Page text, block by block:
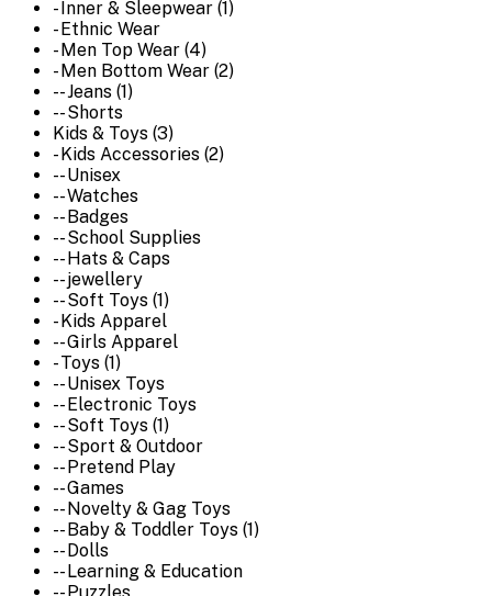
- Inner & Sleepwear (1)
- Ethnic Wear
- Men Top Wear (4)
- Men Bottom Wear (2)
-- Jeans (1)
-- Shorts
Kids & Toys (3)
- Kids Accessories (2)
-- Unisex
-- Watches
-- Badges
-- School Supplies
-- Hats & Caps
-- jewellery
-- Soft Toys (1)
- Kids Apparel
-- Girls Apparel
- Toys (1)
-- Unisex Toys
-- Electronic Toys
-- Soft Toys (1)
-- Sport & Outdoor
-- Pretend Play
-- Games
-- Novelty & Gag Toys
-- Baby & Toddler Toys (1)
-- Dolls
-- Learning & Education